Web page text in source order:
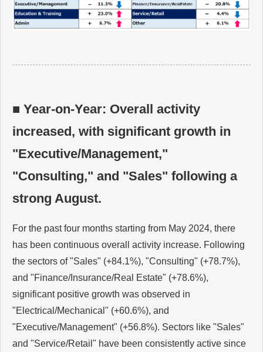
■ Year-on-Year: Overall activity
increased, with significant growth in
"Executive/Management,"
"Consulting," and "Sales" following a
strong August.
For the past four months starting from May 2024, there
has been continuous overall activity increase. Following
the sectors of "Sales" (+84.1%), "Consulting" (+78.7%),
and "Finance/Insurance/Real Estate" (+78.6%),
significant positive growth was observed in
"Electrical/Mechanical" (+60.6%), and
"Executive/Management" (+56.8%). Sectors like "Sales"
and "Service/Retail" have been consistently active since